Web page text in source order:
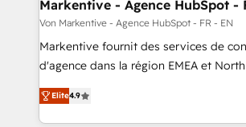
Markentive - Agence HubSpot -
Von Markentive - Agence HubSpot - FR - EN
Markentive fournit des services de
d'agence dans la région EMEA et
de 115 experts en marketing
CRM et webdesign. Markentive is both a consulting firm, a
digital agency and an integrator. With
Elite4.9